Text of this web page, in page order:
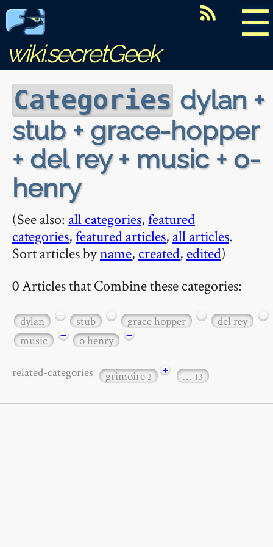
☰
wiki.secretGeek
Categories dylan +
stub + grace-hopper
+ del rey + music + o-
henry
(See also: all categories,featured
categories,featured articles, all articles.
Sort articles byname, created, edited)
0 Articles that Combine these categories:
dylan − stub − grace hopper − del rey
−
music
− o henry −
related-categories grimoire2 + … 13